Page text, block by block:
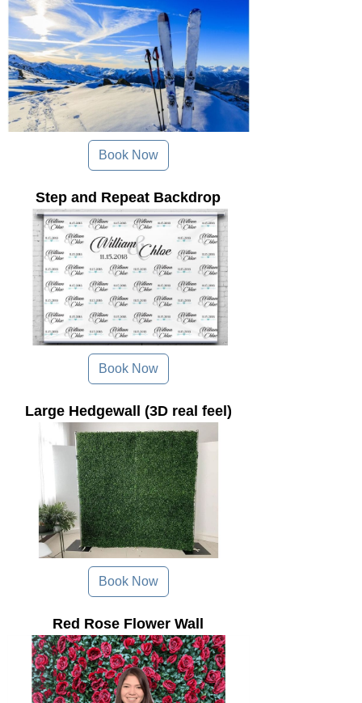
Book Now
Step and Repeat Backdrop
Book Now
Large Hedgewall (3D real feel)
Book Now
Red Rose Flower Wall